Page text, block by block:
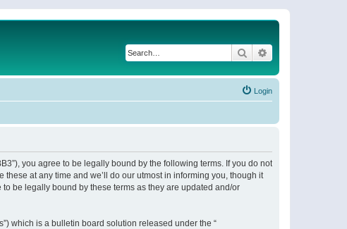
Search
Login
you agree to be legally bound by the following terms. If you do not
at any time and we’ll do our utmost in informing you, though it
be legally bound by these terms as they are updated and/or
which is a bulletin board solution released under the “